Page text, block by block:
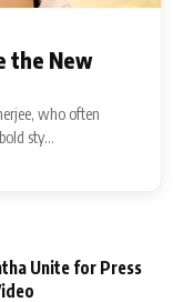
the New
who often
sty...
Unite for Press